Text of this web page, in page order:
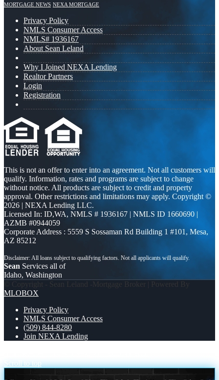
MORTGAGE NEWS NEXA MORTGAGE
Privacy Policy
NMLS Consumer Access
NMLS# 1936167
About Sean Leland
Why I Joined NEXA Lending
Realtor Partners
Login
Registration
This is not an offer to enter into an agreement. Not all customers will
qualify. Information, rates and programs are subject to change
without notice. All products are subject to credit and property
approval. Other restrictions and limitations may apply. Copyright ©
2026 | NEXA Lending LLC.
Licensed In: ID,WA, NMLS # 1936167 | NMLS ID 1660690 |
AZMB #0944059
Corporate Address : 5559 S Sossaman Rd Building 1 #101, Mesa,
AZ 85212
Sean Services all of
Idaho, Washington
© Copyright - Sean Leland -Mortgage Broker | Powered By
MLOBOX
Privacy Policy
NMLS Consumer Access
(509) 844-8280
Join NEXA Lending
Scroll to top